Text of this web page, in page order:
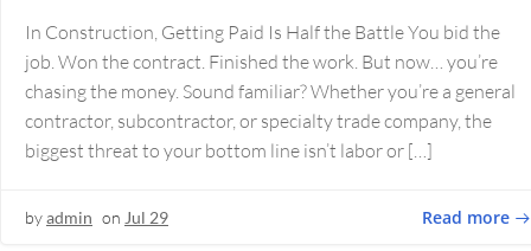
In Construction, Getting Paid Is Half the Battle You bid the
job. Won the contract. Finished the work. But now… you’re
chasing the money. Sound familiar? Whether you’re a general
contractor, subcontractor, or specialty trade company, the
biggest threat to your bottom line isn’t labor or […]
byadmin on Jul 29 Read more